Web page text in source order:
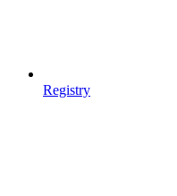
Registry